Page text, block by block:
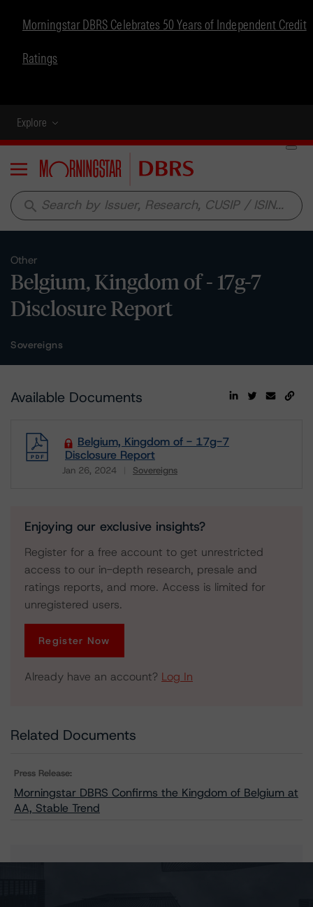
Morningstar DBRS Celebrates 50 Years of Independent Credit
Ratings
Explore
Menu
search
Other
Belgium, Kingdom of - 17g-7
Disclosure Report
Sovereigns
Available Documents
Belgium, Kingdom of - 17g-7
Disclosure Report
Jan 26, 2024 Sovereigns
Enjoying our exclusive insights?
Register for a free account to get unrestricted
access to our in-depth research, presale and
ratings reports, and more. Access is limited for
unregistered users.
Register Now
Already have an account? Log In
Related Documents
Press Release:
Morningstar DBRS Confirms the Kingdom of Belgium at
AA, Stable Trend